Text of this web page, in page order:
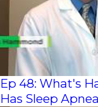
Ep 48: What's
Has Sleep